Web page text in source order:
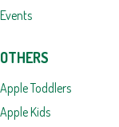
Events
OTHERS
Apple Toddlers
Apple Kids